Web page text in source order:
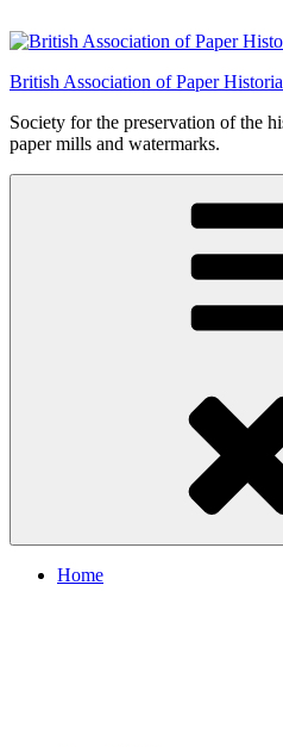
to
British Association of Paper
Society for the preservation of the
paper mills and watermarks.
Home